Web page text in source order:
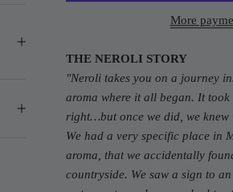
More
THE NEROLI STORY
"Neroli takes you on a journey
aroma where it all began. It
right…but once we did, we knew
We had a very specific place in
aroma, that we accidentally
countryside. We saw a sign to